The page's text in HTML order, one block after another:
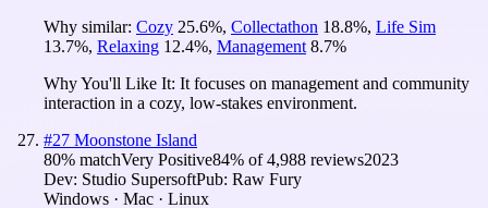
Why similar: Cozy 25.6%, Collectathon 18.8%, Life Sim
13.7%, Relaxing 12.4%, Management 8.7%
Why You'll Like It: It focuses on management and community
interaction in a cozy, low-stakes environment.
#27 Moonstone Island
80% matchVery Positive84% of4,988 reviews2023
Dev: Studio SupersoftPub: Raw Fury
Windows · Mac · Linux